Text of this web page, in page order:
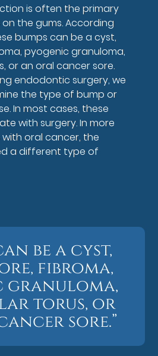
is often the primary
the gums. According
bumps can be a cyst,
pyogenic granuloma,
or an oral cancer sore.
endodontic surgery, we
the type of bump or
In most cases, these
with surgery. In more
with oral cancer, the
a different type of
be a cyst,
fibroma,
granuloma,
torus, or
sore.”